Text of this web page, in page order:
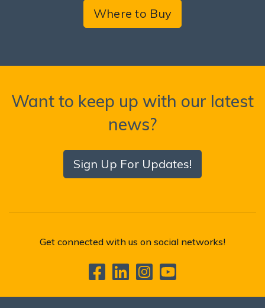
Where to Buy
Want to keep up with our latest
news?
Sign Up For Updates!
Get connected with us on social networks!